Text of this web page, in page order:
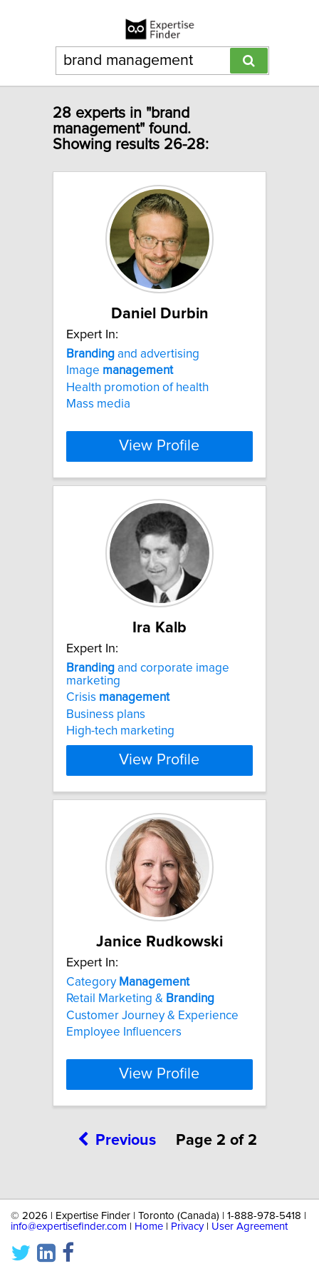
28 experts in "brand
management" found.
Showing results 26-28:
Daniel Durbin
Expert In:
Branding and advertising
Image management
Health promotion of health
Mass media
View Profile
Ira Kalb
Expert In:
Branding and corporate image
marketing
Crisis management
Business plans
High-tech marketing
View Profile
Janice Rudkowski
Expert In:
Category Management
Retail Marketing & Branding
Customer Journey & Experience
Employee Influencers
View Profile
Previous Page 2 of 2
© 2026 | Expertise Finder | Toronto (Canada) | 1-888-978-5418 |
info@expertisefinder.com
Home Privacy| User Agreement